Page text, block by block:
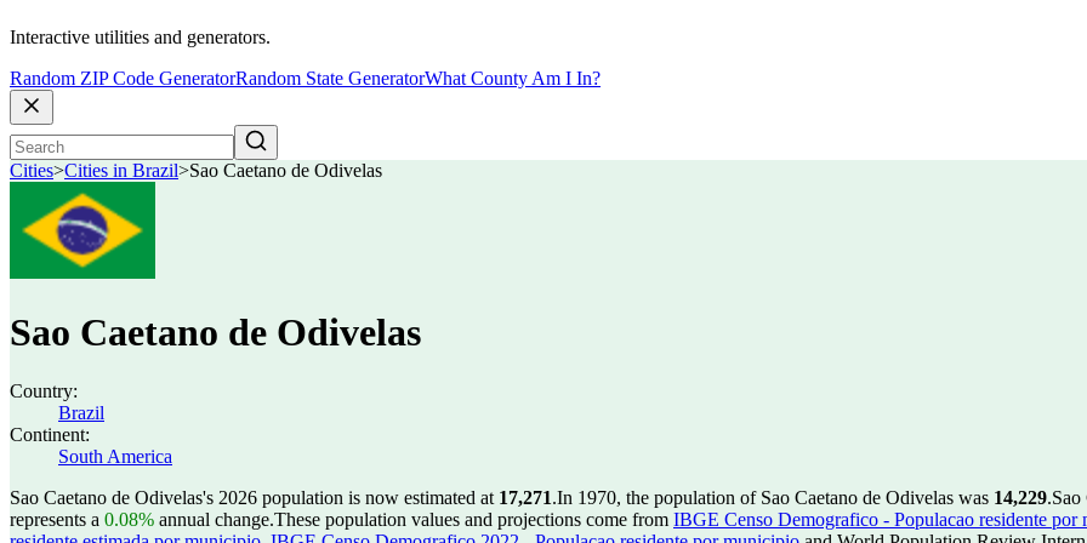
Interactive utilities and generators.
Random ZIP Code GeneratorRandom State GeneratorWhat County Am I In?
Cities>Cities in Brazil>Sao Caetano de Odivelas
Sao Caetano de Odivelas
Country:
Brazil
Continent:
South America
Sao Caetano de Odivelas's 2026 population is now estimated at 17,271.In 1970, the population of Sao Caetano de Odivelas was 14,229.
represents a 0.08% annual change.These population values and projections come from IBGE Censo Demografico - Populacao residente